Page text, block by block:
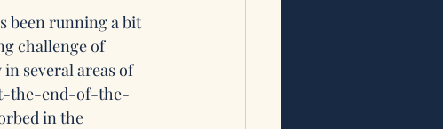
been running a bit
challenge of
several areas of
the-end-of-the-
in the